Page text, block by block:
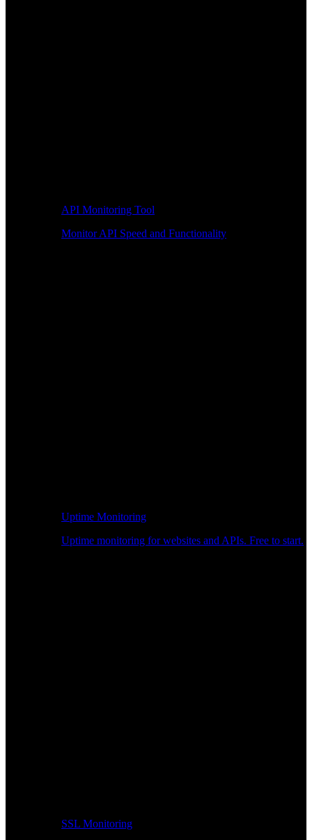
API Monitoring Tool
Monitor API Speed and Functionality
Uptime Monitoring
Uptime monitoring for websites and APIs. Free to start.
SSL Monitoring